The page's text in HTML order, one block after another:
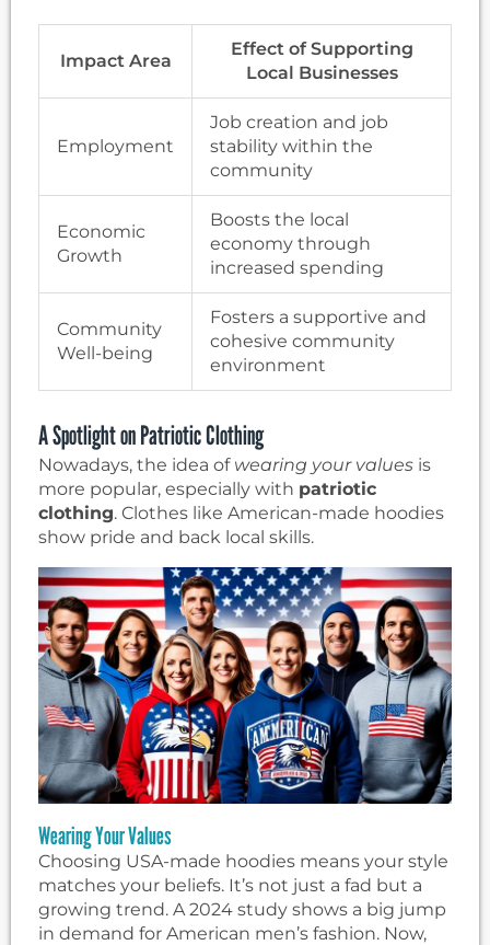
Impact Area
Effect of Supporting
Local Businesses
Employment
Job creation and job
stability within the
community
Economic
Growth
Boosts the local
economy through
increased spending
Community
Well-being
Fosters a supportive and
cohesive community
environment
A Spotlight on Patriotic Clothing
Nowadays, the idea of wearing your values is
more popular, especially with patriotic
clothing. Clothes like American-made hoodies
show pride and back local skills.
Wearing Your Values
Choosing USA-made hoodies means your style
matches your beliefs. It’s not just a fad but a
growing trend. A 2024 study shows a big jump
in demand for American men’s fashion. Now,